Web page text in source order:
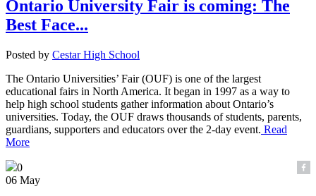
Ontario University Fair is coming: The
Best Face...
Posted by Cestar High School
The Ontario Universities’ Fair (OUF) is one of the largest
educational fairs in North America. It began in 1997 as a way to
help high school students gather information about Ontario’s
universities. Today, the OUF draws thousands of students, parents,
guardians, supporters and educators over the 2-day event. Read
More
0
06 May